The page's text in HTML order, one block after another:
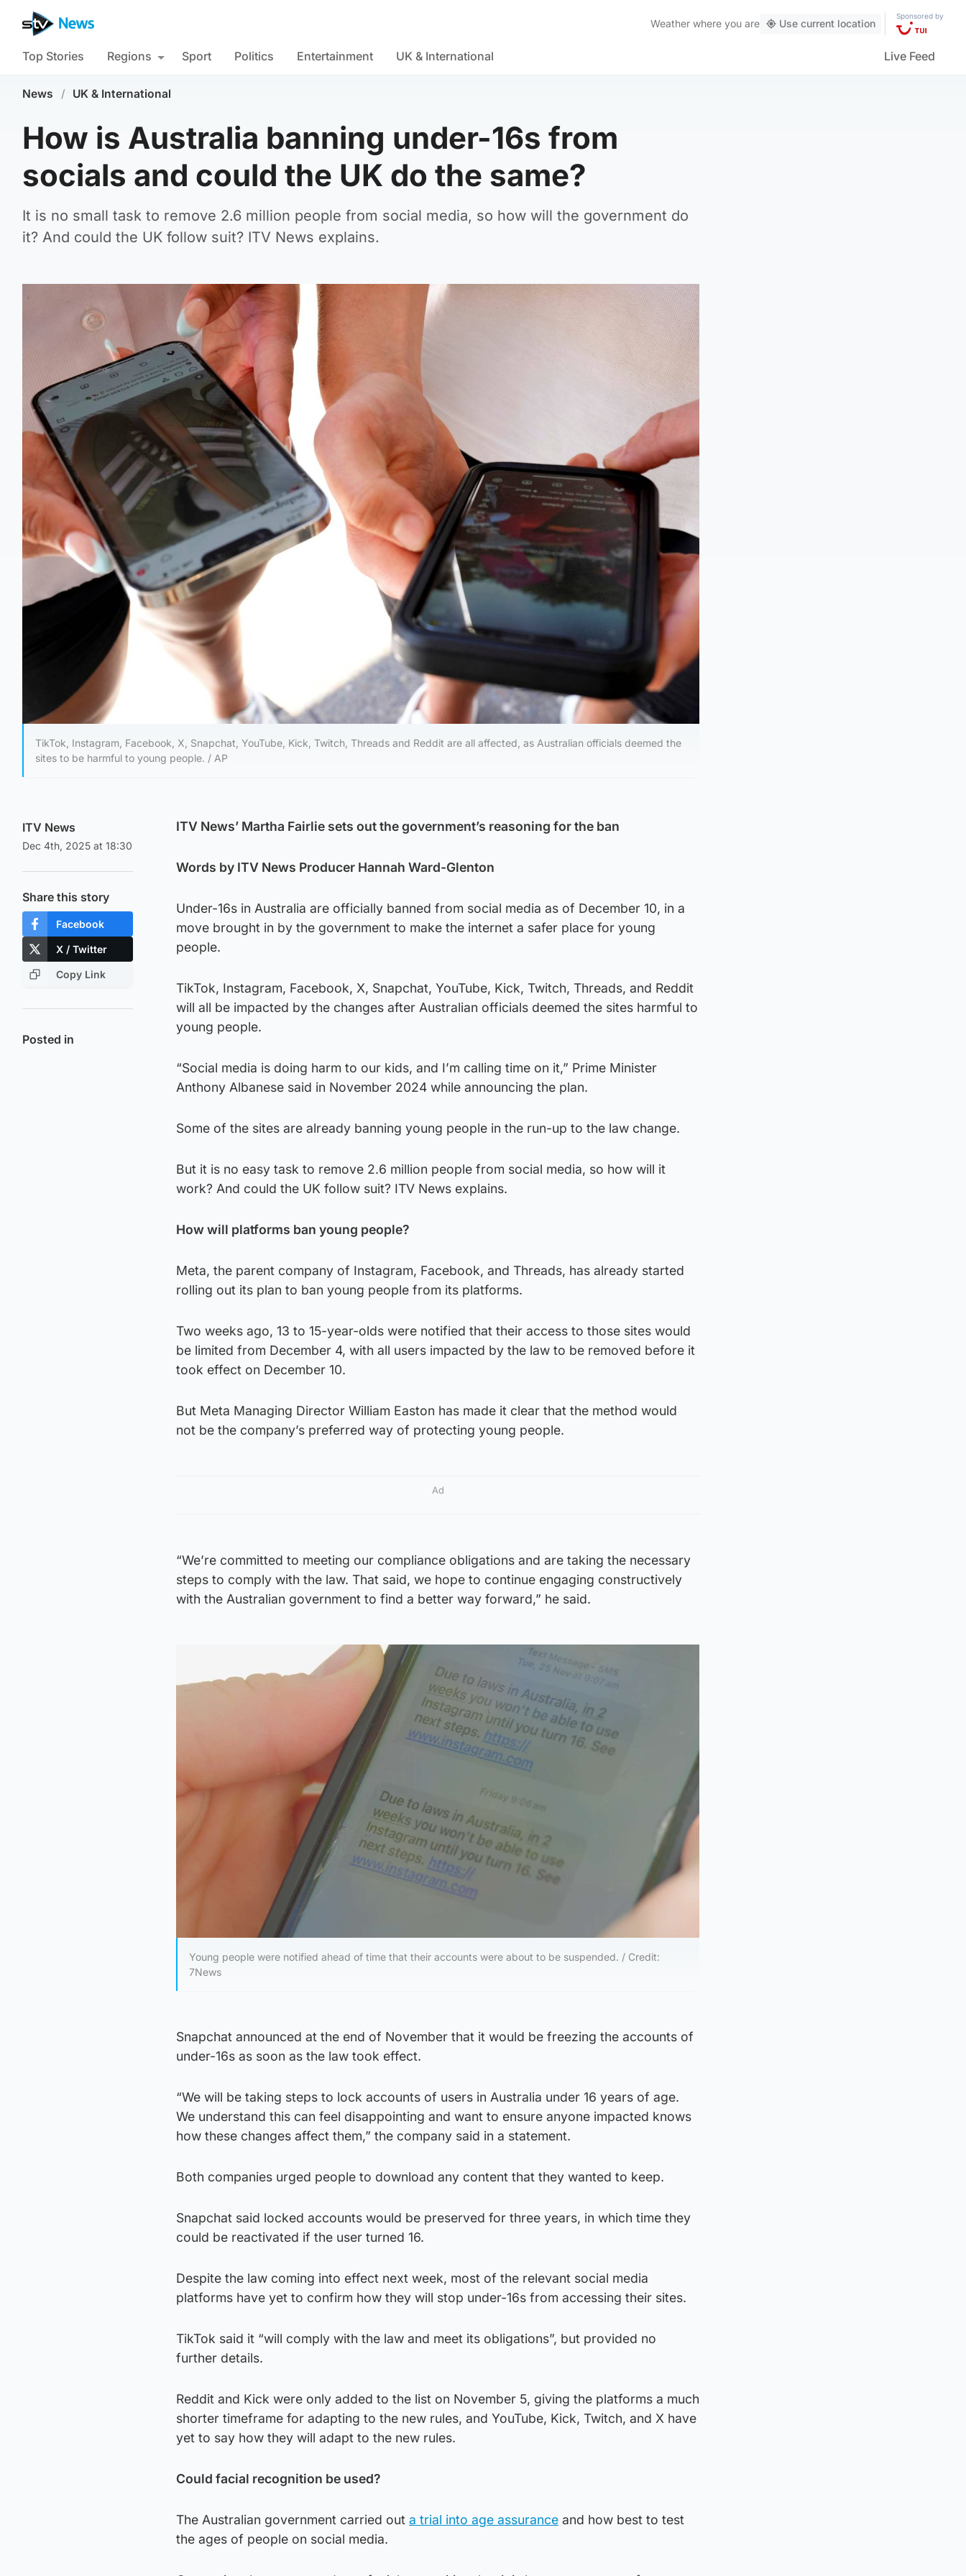
Weather where you are Use current location
Sponsored by
Top Stories Regions Sport Politics Entertainment UK & International Live Feed
News / UK & International
How is Australia banning under-16s from
socials and could the UK do the same?
It is no small task to remove 2.6 million people from social media, so how will the government do
it? And could the UK follow suit? ITV News explains.
TikTok, Instagram, Facebook, X, Snapchat, YouTube, Kick, Twitch, Threads and Reddit are all affected, as Australian officials deemed the
sites to be harmful to young people. / AP
ITV News
Dec 4th, 2025 at 18:30
Share this story
Facebook
X / Twitter
Copy Link
Posted in
ITV News’ Martha Fairlie sets out the government’s reasoning for the ban
Words by ITV News Producer Hannah Ward-Glenton
Under-16s in Australia are officially banned from social media as of December 10, in a
move brought in by the government to make the internet a safer place for young
people.
TikTok, Instagram, Facebook, X, Snapchat, YouTube, Kick, Twitch, Threads, and Reddit
will all be impacted by the changes after Australian officials deemed the sites harmful to
young people.
“Social media is doing harm to our kids, and I’m calling time on it,” Prime Minister
Anthony Albanese said in November 2024 while announcing the plan.
Some of the sites are already banning young people in the run-up to the law change.
But it is no easy task to remove 2.6 million people from social media, so how will it
work? And could the UK follow suit? ITV News explains.
How will platforms ban young people?
Meta, the parent company of Instagram, Facebook, and Threads, has already started
rolling out its plan to ban young people from its platforms.
Two weeks ago, 13 to 15-year-olds were notified that their access to those sites would
be limited from December 4, with all users impacted by the law to be removed before it
took effect on December 10.
But Meta Managing Director William Easton has made it clear that the method would
not be the company’s preferred way of protecting young people.
Ad
“We’re committed to meeting our compliance obligations and are taking the necessary
steps to comply with the law. That said, we hope to continue engaging constructively
with the Australian government to find a better way forward,” he said.
Young people were notified ahead of time that their accounts were about to be suspended. / Credit:
7News
Snapchat announced at the end of November that it would be freezing the accounts of
under-16s as soon as the law took effect.
“We will be taking steps to lock accounts of users in Australia under 16 years of age.
We understand this can feel disappointing and want to ensure anyone impacted knows
how these changes affect them,” the company said in a statement.
Both companies urged people to download any content that they wanted to keep.
Snapchat said locked accounts would be preserved for three years, in which time they
could be reactivated if the user turned 16.
Despite the law coming into effect next week, most of the relevant social media
platforms have yet to confirm how they will stop under-16s from accessing their sites.
TikTok said it “will comply with the law and meet its obligations”, but provided no
further details.
Reddit and Kick were only added to the list on November 5, giving the platforms a much
shorter timeframe for adapting to the new rules, and YouTube, Kick, Twitch, and X have
yet to say how they will adapt to the new rules.
Could facial recognition be used?
The Australian government carried out a trial into age assurance and how best to test
the ages of people on social media.